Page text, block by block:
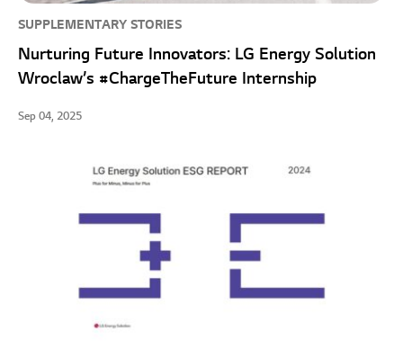
SUPPLEMENTARY STORIES
Nurturing Future Innovators: LG Energy Solution
Wroclaw’s #ChargeTheFuture Internship
Sep 04, 2025